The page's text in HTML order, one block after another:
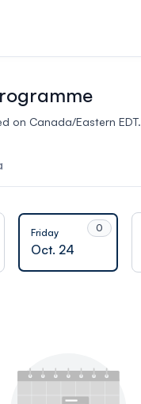
on Canada/Eastern EDT.
Friday
Oct. 24
0